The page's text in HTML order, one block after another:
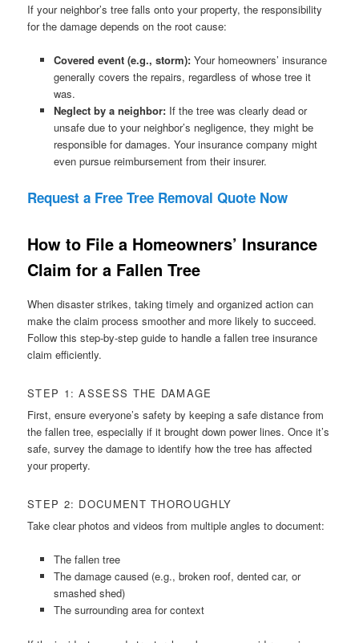
If your neighbor’s tree falls onto your property, the responsibility
for the damage depends on the root cause:
Covered event (e.g., storm):Your homeowners’ insurance
generally covers the repairs, regardless of whose tree it
was.
Neglect by a neighbor: If the tree was clearly dead or
unsafe due to your neighbor’s negligence, they might be
responsible for damages. Your insurance company might
even pursue reimbursement from their insurer.
Request a Free Tree Removal Quote Now
How to File a Homeowners’ Insurance
Claim for a Fallen Tree
When disaster strikes, taking timely and organized action can
make the claim process smoother and more likely to succeed.
Follow this step-by-step guide to handle a fallen tree insurance
claim efficiently.
STEP 1: ASSESS THE DAMAGE
First, ensure everyone’s safety by keeping a safe distance from
the fallen tree, especially if it brought down power lines. Once it’s
safe, survey the damage to identify how the tree has affected
your property.
STEP 2: DOCUMENT THOROUGHLY
Take clear photos and videos from multiple angles to document:
The fallen tree
The damage caused (e.g., broken roof, dented car, or
smashed shed)
The surrounding area for context